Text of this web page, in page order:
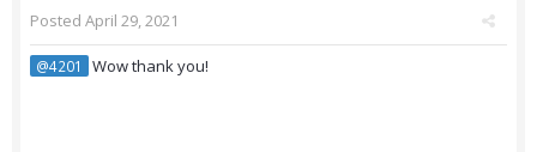
Posted April 29, 2021
@4201 Wow thank you!